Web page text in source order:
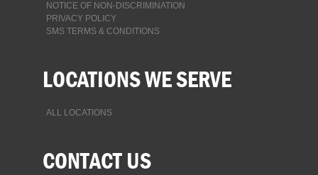
NOTICE OF NON-DISCRIMINATION
PRIVACY POLICY
SMS TERMS & CONDITIONS
LOCATIONS WE SERVE
ALL LOCATIONS
CONTACT US